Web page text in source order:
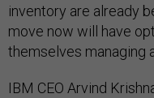
inventory are already
move now will have
themselves managing
IBM CEO Arvind